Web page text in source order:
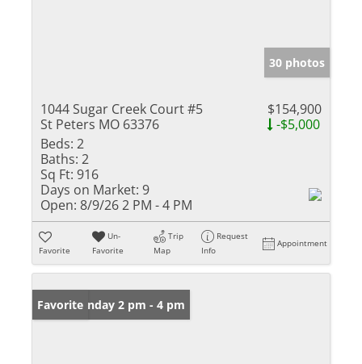
30 photos
1044 Sugar Creek Court #5
St Peters MO 63376
$154,900
-$5,000
Beds: 2
Baths: 2
Sq Ft: 916
Days on Market: 9
Open: 8/9/26 2 PM - 4 PM
Favorite
Un-
Favorite
Trip
Map
Request
Info
Appointment
Open: Sunday 2 pm - 4 pm
Favorite